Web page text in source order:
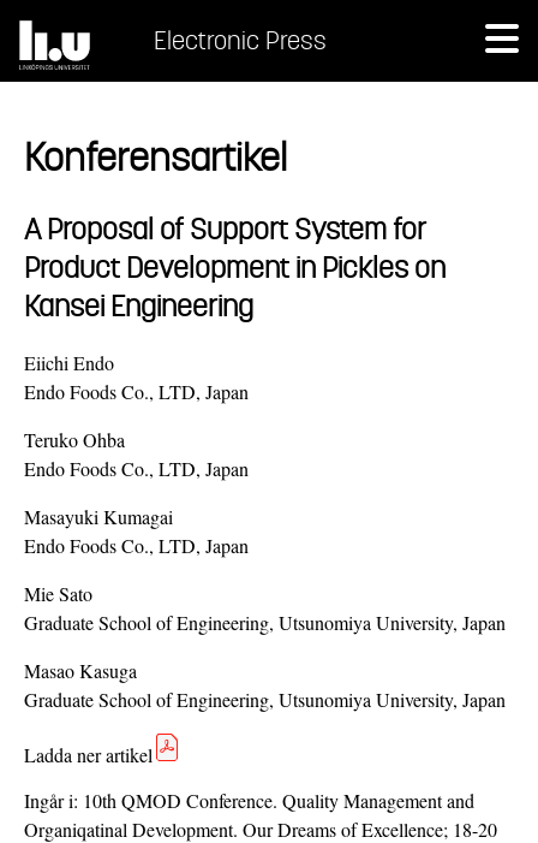
Electronic Press
Konferensartikel
A Proposal of Support System for
Product Development in Pickles on
Kansei Engineering
Eiichi Endo
Endo Foods Co., LTD, Japan
Teruko Ohba
Endo Foods Co., LTD, Japan
Masayuki Kumagai
Endo Foods Co., LTD, Japan
Mie Sato
Graduate School of Engineering, Utsunomiya University, Japan
Masao Kasuga
Graduate School of Engineering, Utsunomiya University, Japan
Ladda ner artikel
Ingår i: 10th QMOD Conference. Quality Management and
Organiqatinal Development. Our Dreams of Excellence; 18-20